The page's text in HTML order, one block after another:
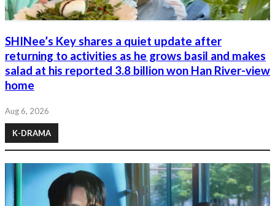
SHINee’s Key shares a quiet update after
returning to activities as he grows basil and makes
salad at his reported 3.8 billion won Han River-view
home
Aug 6, 2026
K-DRAMA